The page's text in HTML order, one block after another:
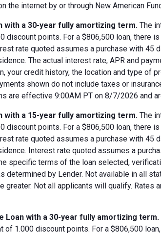
internet by or through New American
with a 30-year fully amortizing term. The
points. For a $806,500 loan, there
rate quoted assumes a purchase with 45
The actual interest rate, APR and
credit history, the location and type of
shown do not include taxes or
are effective 9:00AM PT on 8/7/2026 and
with a 15-year fully amortizing term. The
points. For a $806,500 loan, there
rate quoted assumes a purchase with 45
Interest rate quoted assumes a
specific terms of the loan selected,
determined by Lender. Not available in all
greater. Not all applicants will qualify. Rates
Loan with a 30-year fully amortizing term.
1.000 discount points. For a $806,500